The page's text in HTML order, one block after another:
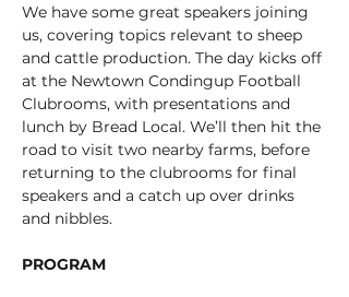
We have some great speakers joining
us, covering topics relevant to sheep
and cattle production. The day kicks off
at the Newtown Condingup Football
Clubrooms, with presentations and
lunch by Bread Local. We’ll then hit the
road to visit two nearby farms, before
returning to the clubrooms for final
speakers and a catch up over drinks
and nibbles.
PROGRAM